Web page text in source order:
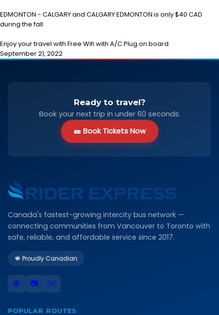
EDMONTON - CALGARY and CALGARY EDMONTON is only $40 CAD
during the fall.
Enjoy your travel with Free Wifi with A/C Plug on board.
September 21, 2022
Ready to travel?
Book your next trip in under 60 seconds.
🎫 Book Tickets Now
Canada's fastest-growing intercity bus network —
connecting communities from Vancouver to Toronto with
safe, reliable, and affordable service since 2017.
🍁 Proudly Canadian
📘 📷 ✉️
POPULAR ROUTES